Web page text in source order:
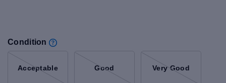
Condition
Acceptable Good Very Good